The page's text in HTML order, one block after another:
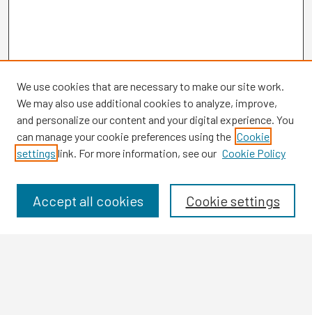
Browse
Disciplines
We use cookies that are necessary to make our site work.
We may also use additional cookies to analyze, improve,
and personalize our content and your digital experience. You
can manage your cookie preferences using the Cookie
settings link. For more information, see our Cookie Policy
Cookie settings
Accept all cookies